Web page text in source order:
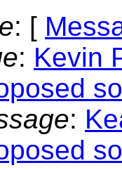
: [
: Kevin
: